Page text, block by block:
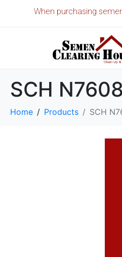
When purchasing
SCH
Home Products SCH